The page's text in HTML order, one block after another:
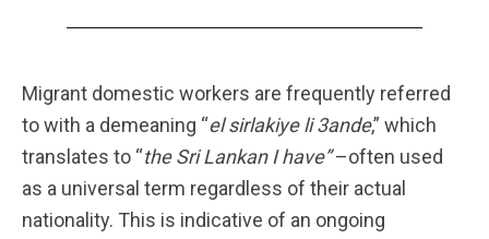
Migrant domestic workers are frequently referred
to with a demeaning “el sirlakiye li 3ande,” which
translates to “the Sri Lankan I have”–often used
as a universal term regardless of their actual
nationality. This is indicative of an ongoing